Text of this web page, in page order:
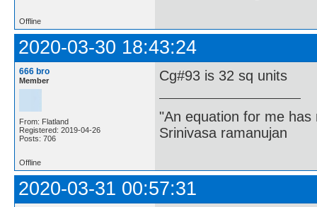
Offline
2020-03-30 18:43:24
666 bro
Member
From: Flatland
Registered: 2019-04-26
Posts: 706
Cg#93 is 32 sq units
"An equation for me
Srinivasa ramanujan
Offline
2020-03-31 00:57:31